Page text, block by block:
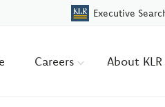
Executive
Careers About